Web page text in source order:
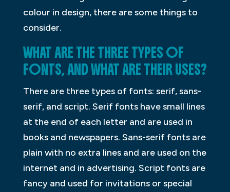
colour in design, there are some things to
consider.
WHAT ARE THE THREE TYPES OF
FONTS, AND WHAT ARE THEIR USES?
There are three types of fonts: serif, sans-
serif, and script. Serif fonts have small lines
at the end of each letter and are used in
books and newspapers. Sans-serif fonts are
plain with no extra lines and are used on the
internet and in advertising. Script fonts are
fancy and used for invitations or special